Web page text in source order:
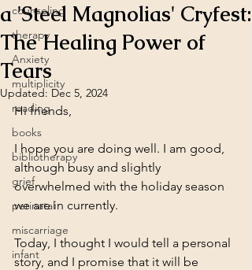
counseling
therapy
Anxiety
multiplicity
reading
books
bibliotherapy
grief
perinatal
miscarriage
infant
a 'Steel Magnolias' Cryfest:
The Healing Power of
Tears
Updated: Dec 5, 2024
Hi friends,
I hope you are doing well. I am good,
although busy and slightly
overwhelmed with the holiday season
we are in currently.
Today, I thought I would tell a personal
story, and I promise that it will be